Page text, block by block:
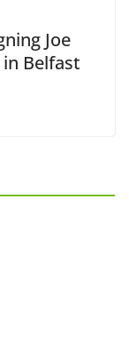
Joe
Belfast